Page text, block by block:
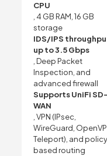
CPU
, 4 GB RAM, 16 GB
storage
IDS/IPS
up to 3.5 Gbps
, Deep Packet
Inspection, and
advanced firewall
Supports UniFi SD-
WAN
, VPN (IPsec,
WireGuard,
Teleport), and
based routing